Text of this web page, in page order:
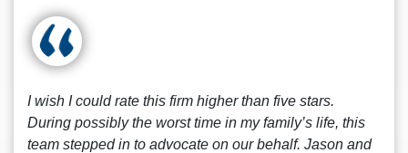
I wish I could rate this firm higher than five stars.
During possibly the worst time in my family’s life, this
team stepped in to advocate on our behalf. Jason and